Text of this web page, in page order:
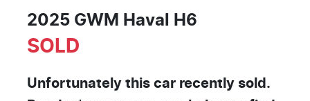
2025 GWM Haval H6
SOLD
Unfortunately this car recently sold.